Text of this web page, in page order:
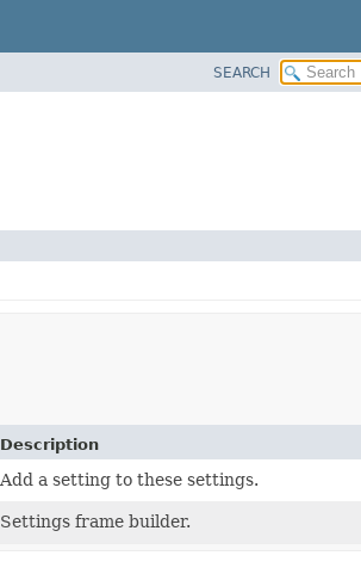
SEARCH
Description
Add a setting to these settings.
Settings frame builder.